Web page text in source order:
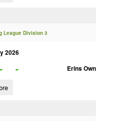
League Division 3
2026
- - Erins Own